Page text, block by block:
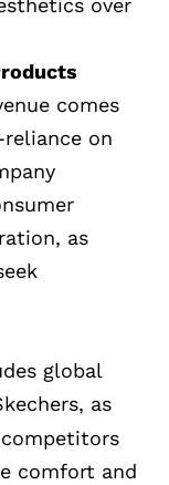
over
comes
on
as
global
as
comfort and